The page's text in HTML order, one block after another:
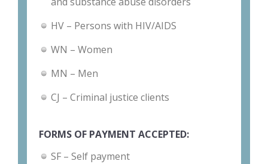
HV – Persons with HIV/AIDS
WN – Women
MN – Men
CJ – Criminal justice clients
FORMS OF PAYMENT ACCEPTED:
SF – Self payment